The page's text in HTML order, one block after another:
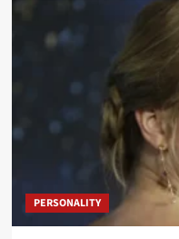
PERSONALITY